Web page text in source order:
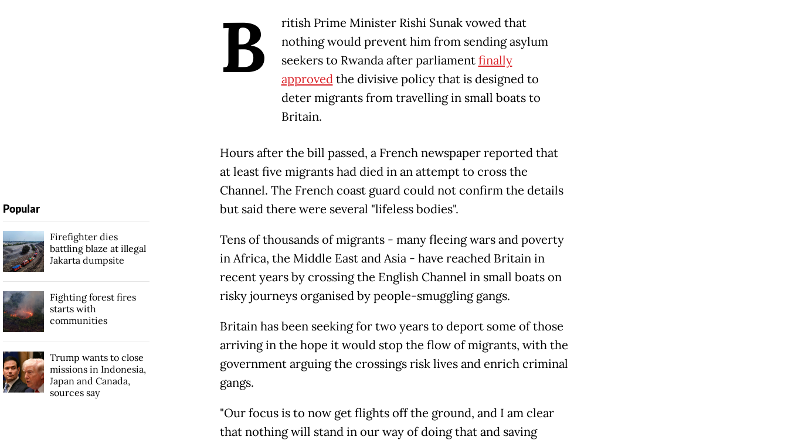
B
ritish Prime Minister Rishi Sunak vowed that
nothing would prevent him from sending asylum
seekers to Rwanda after parliamentfinally
approvedthe divisive policy that is designed to
deter migrants from travelling in small boats to
Britain.
Hours after the bill passed, a French newspaper reported that
at least five migrants had died in an attempt to cross the
Channel. The French coast guard could not confirm the details
but said there were several "lifeless bodies".
Tens of thousands of migrants - many fleeing wars and poverty
in Africa, the Middle East and Asia - have reached Britain in
recent years by crossing the English Channel in small boats on
risky journeys organised by people-smuggling gangs.
Britain has been seeking for two years to deport some of those
arriving in the hope it would stop the flow of migrants, with the
government arguing the crossings risk lives and enrich criminal
gangs.
"Our focus is to now get flights off the ground, and I am clear
that nothing will stand in our way of doing that and saving
Popular
Firefighter dies
battling blaze at illegal
Jakarta dumpsite
Fighting forest fires
starts with
communities
Trump wants to close
missions in Indonesia,
Japan and Canada,
sources say